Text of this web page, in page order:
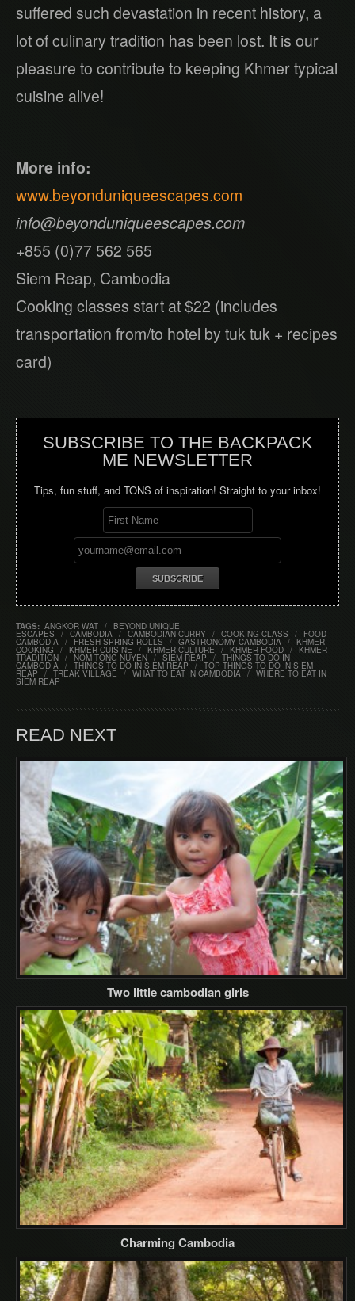
suffered such devastation in recent history, a
lot of culinary tradition has been lost. It is our
pleasure to contribute to keeping Khmer typical
cuisine alive!
More info:
www.beyonduniqueescapes.com
info@beyonduniqueescapes.com
+855 (0)77 562 565
Siem Reap, Cambodia
Cooking classes start at $22 (includes
transportation from/to hotel by tuk tuk + recipes
card)
SUBSCRIBE TO THE BACKPACK
ME NEWSLETTER
Tips, fun stuff, and TONS of inspiration! Straight to your inbox!
TAGS: ANGKOR WAT / BEYOND UNIQUE
ESCAPES / CAMBODIA / CAMBODIAN CURRY / COOKING CLASS / FOOD
CAMBODIA / FRESH SPRING ROLLS / GASTRONOMY CAMBODIA / KHMER
COOKING / KHMER CUISINE / KHMER CULTURE / KHMER FOOD / KHMER
TRADITION / NOM TONG NUYEN / SIEM REAP / THINGS TO DO IN
CAMBODIA / THINGS TO DO IN SIEM REAP / TOP THINGS TO DO IN SIEM
REAP / TREAK VILLAGE / WHAT TO EAT IN CAMBODIA / WHERE TO EAT IN
SIEM REAP
READ NEXT
Two little cambodian girls
Charming Cambodia